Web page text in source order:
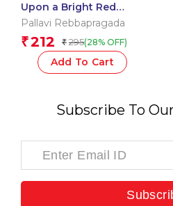
Upon a Bright Red
Bench
Pallavi Rebbapragada
₹212 ₹ 295(28% OFF)
Add To Cart
Subscribe To